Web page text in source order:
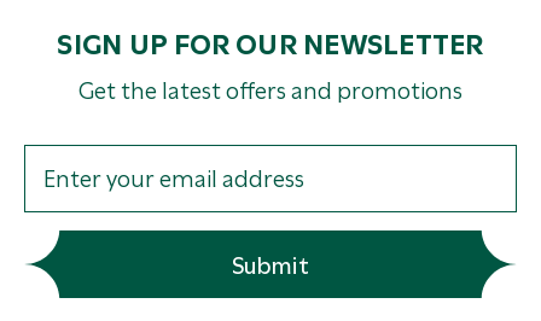
SIGN UP FOR OUR NEWSLETTER
Get the latest offers and promotions
Submit